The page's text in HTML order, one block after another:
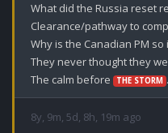
What did the Russia reset
Clearance/pathway to
Why is the Canadian PM
They never thought they
The calm before
THE STORM .
8y, 9m, 5d, 8h, 19m ago